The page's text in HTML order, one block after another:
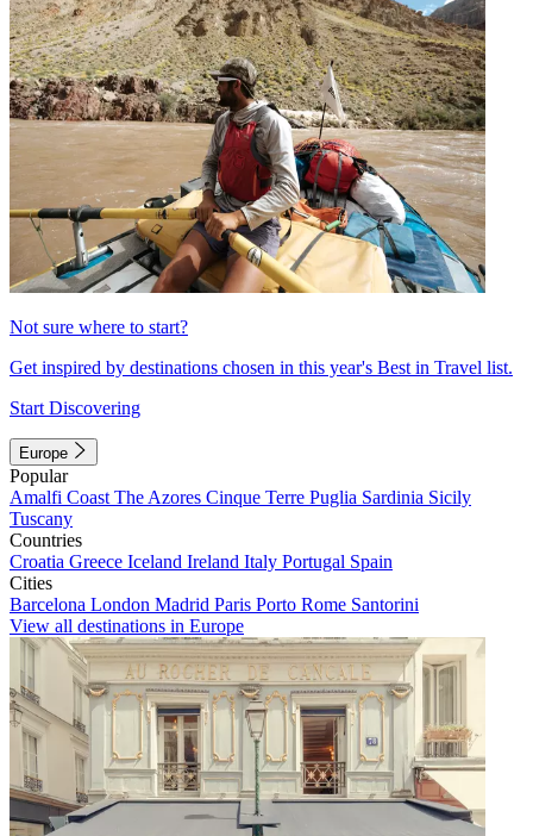
Not sure where to start?
Get inspired by destinations chosen in this year's Best in Travel list.
Start Discovering
Europe
Popular
Amalfi Coast The Azores Cinque Terre Puglia Sardinia Sicily
Tuscany
Countries
Croatia Greece Iceland Ireland Italy Portugal Spain
Cities
Barcelona London Madrid Paris Porto Rome Santorini
View all destinations in Europe